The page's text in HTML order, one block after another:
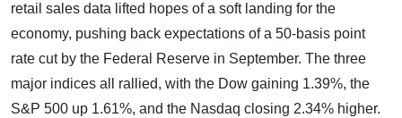
retail sales data lifted hopes of a soft landing for the
economy, pushing back expectations of a 50-basis point
rate cut by the Federal Reserve in September. The three
major indices all rallied, with the Dow gaining 1.39%, the
S&P 500 up 1.61%, and the Nasdaq closing 2.34% higher.